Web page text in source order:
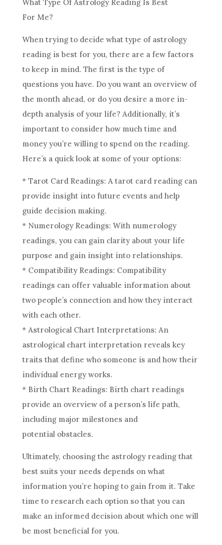
What Type Of AstrologyReading Is Best
For Me?
When trying to decide what type of astrology
reading is best for you, there are a few factors
to keep in mind. The first is the type of
questions you have. Do you want an overview of
the month ahead, or do you desire a more in-
depth analysis of your life? Additionally, it’s
important to consider how much time and
money you’re willing to spend on the reading.
Here’s a quick look at some of your options:
* Tarot Card Readings: A tarot card reading can
provide insight into future events and help
guide decision making.
* Numerology Readings: With numerology
readings, you can gain clarity about your life
purpose and gain insight into relationships.
* Compatibility Readings: Compatibility
readings can offer valuable information about
two people’s connection and how they interact
with each other.
* Astrological Chart Interpretations: An
astrological chart interpretationreveals key
traits that define who someone is and how their
individual energy works.
* Birth Chart Readings: Birth chart readings
provide an overview of a person’s life path,
including major milestones and
potential obstacles.
Ultimately, choosing the astrologyreading that
best suits your needs depends on what
information you’re hoping to gain from it. Take
time to research each option so that you can
make an informed decision about which one will
be most beneficial for you.